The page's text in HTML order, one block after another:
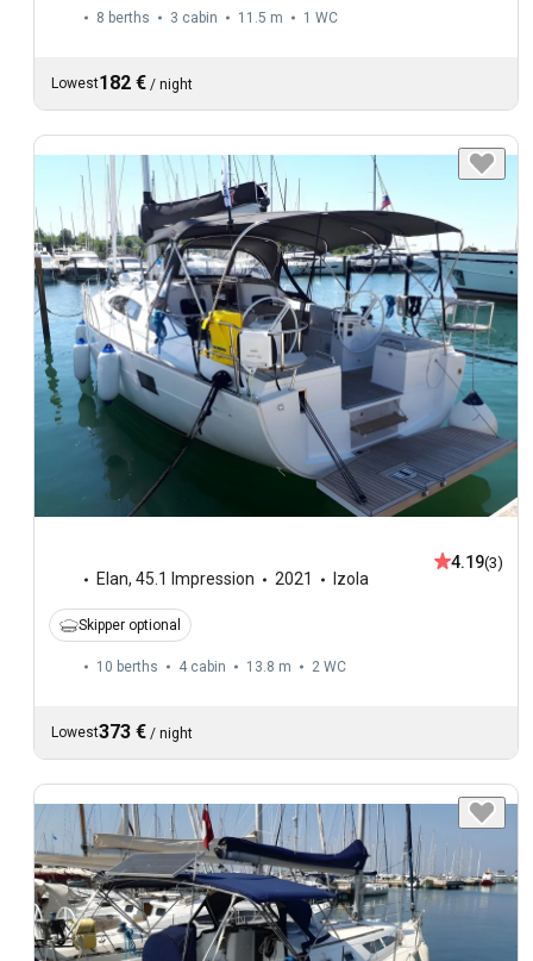
8 berths 3 cabin 11.5 m 1 WC
Lowest182 € / night
Elan, 45.1 Impression 2021 Izola
4.19(3)
Skipper optional
10 berths 4 cabin 13.8 m 2 WC
Lowest373 € / night